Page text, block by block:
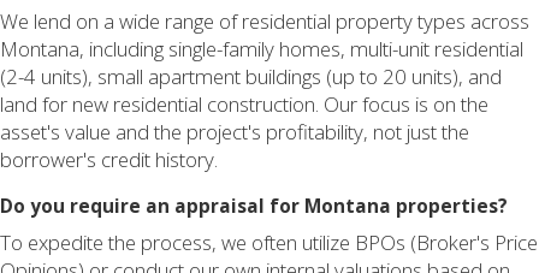
We lend on a wide range of residential property types across
Montana, including single-family homes, multi-unit residential
(2-4 units), small apartment buildings (up to 20 units), and
land for new residential construction. Our focus is on the
asset's value and the project's profitability, not just the
borrower's credit history.
Do you require an appraisal for Montana properties?
To expedite the process, we often utilize BPOs (Broker's Price